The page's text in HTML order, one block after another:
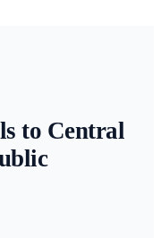
to Central